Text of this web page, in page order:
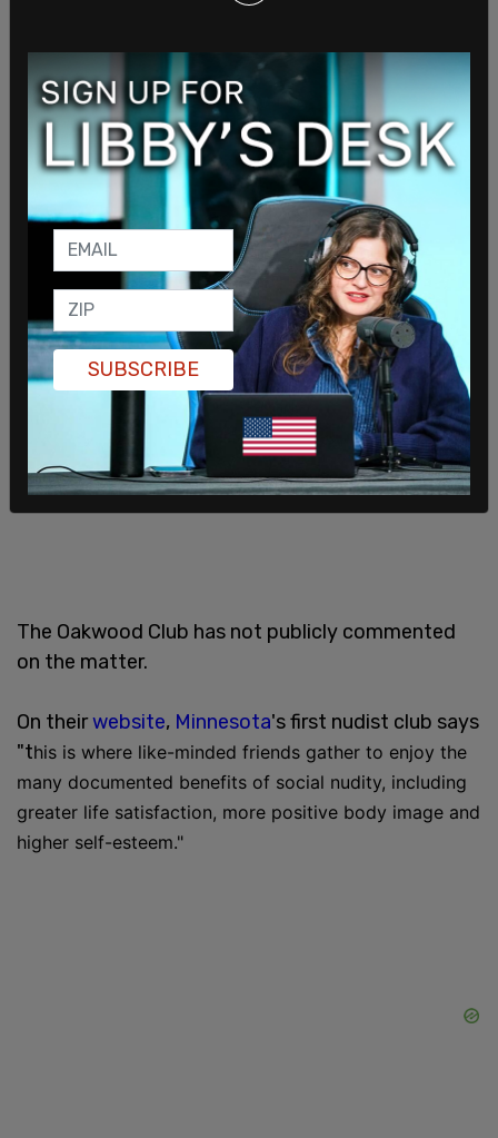
send sexually explicit pictures of her and her
friends, all of whom were minors.
When her mother brought up the texts, the teen
admitted that she had been groped and
penetrated by Wicklund and forced to touch him
inappropriately as well.
The Oakwood Club has not publicly commented
on the matter.
On theirwebsite, Minnesota's first nudist club says
"this is where like-minded friends gather to enjoy the
many documented benefits of social nudity, including
greater life satisfaction, more positive body image and
higher self-esteem."
SUBSCRIBE